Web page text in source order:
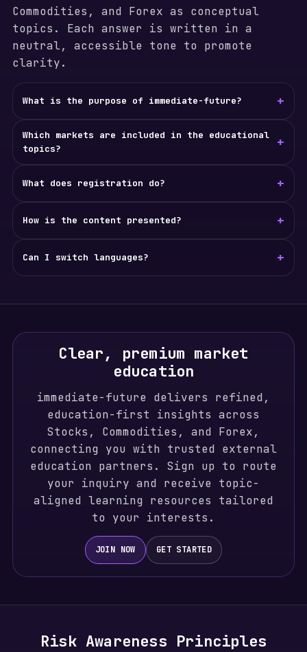
Commodities, and Forex as conceptual
topics. Each answer is written in a
neutral, accessible tone to promote
clarity.
What is the purpose of immediate-future? +
Which markets are included in the educational
topics?
+
What does registration do? +
How is the content presented? +
Can I switch languages? +
Clear, premium market
education
immediate-future delivers refined,
education-first insights across
Stocks, Commodities, and Forex,
connecting you with trusted external
education partners. Sign up to route
your inquiry and receive topic-
aligned learning resources tailored
to your interests.
JOIN NOW GET STARTED
Risk Awareness Principles